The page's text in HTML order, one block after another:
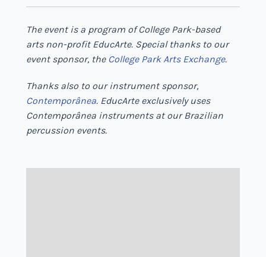
The event is a program of College Park-based
arts non-profit EducArte. Special thanks to our
event sponsor, the College Park Arts Exchange.
Thanks also to our instrument sponsor,
Contemporânea. EducArte exclusively uses
Contemporânea instruments at our Brazilian
percussion events.